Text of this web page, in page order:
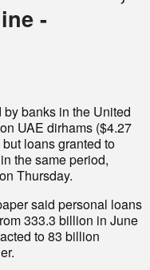
-
banks in the United
UAE dirhams ($4.27
loans granted to
the same period,
Thursday.
said personal loans
333.3 billion in June
to 83 billion